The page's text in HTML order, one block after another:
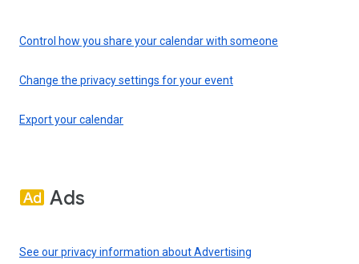
Control how you share your calendar with someone
Change the privacy settings for your event
Export your calendar
Ads
See our privacy information about Advertising